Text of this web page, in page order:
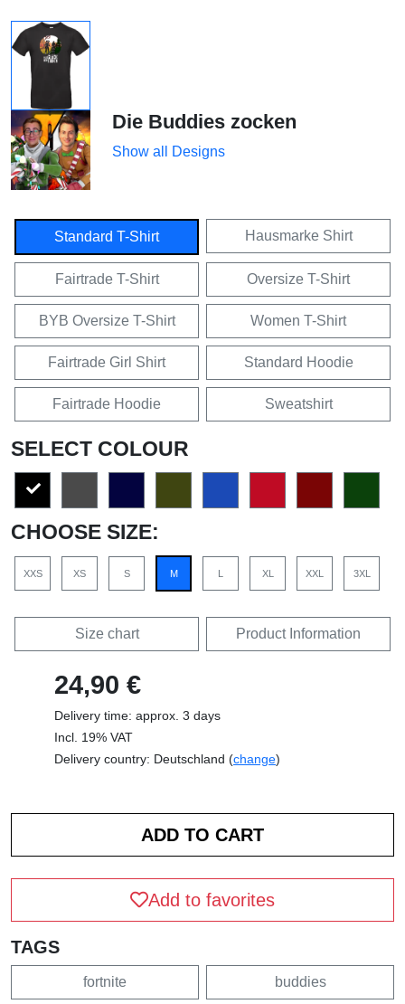
Die Buddies zocken
Show all Designs
Standard T-Shirt Hausmarke Shirt
Fairtrade T-Shirt Oversize T-Shirt
BYB Oversize T-Shirt Women T-Shirt
Fairtrade Girl Shirt Standard Hoodie
Fairtrade Hoodie Sweatshirt
SELECT COLOUR
CHOOSE SIZE:
XXS XS S M L XL XXL 3XL
Size chart Product Information
24,90 €
Delivery time: approx. 3 days
Incl. 19% VAT
Delivery country: Deutschland (change)
Add to favorites
TAGS
fortnite buddies